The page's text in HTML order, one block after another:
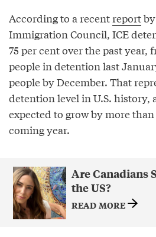
According to a recentreport
Immigration Council, ICE
75 per cent over the past year,
people in detention last
people by December. That
detention level in U.S. history,
expected to grow by more
coming year.
Are Canadians
the US?
READ MORE